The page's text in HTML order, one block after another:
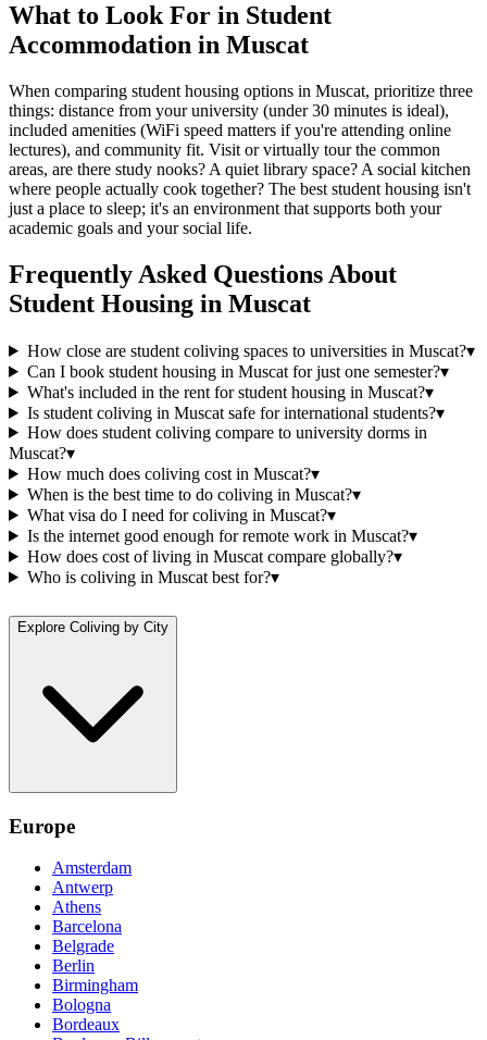
What to Look For in Student
Accommodation in Muscat
When comparing student housing options in Muscat, prioritize three
things: distance from your university (under 30 minutes is ideal),
included amenities (WiFi speed matters if you're attending online
lectures), and community fit. Visit or virtually tour the common
areas, are there study nooks? A quiet library space? A social kitchen
where people actually cook together? The best student housing isn't
just a place to sleep; it's an environment that supports both your
academic goals and your social life.
Frequently Asked Questions About
Student Housing in Muscat
How close are student coliving spaces to universities in Muscat?▾
Can I book student housing in Muscat for just one semester?▾
What's included in the rent for student housing in Muscat?▾
Is student coliving in Muscat safe for international students?▾
How does student coliving compare to university dorms in
Muscat?▾
How much does coliving cost in Muscat?▾
When is the best time to do coliving in Muscat?▾
What visa do I need for coliving in Muscat?▾
Is the internet good enough for remote work in Muscat?▾
How does cost of living in Muscat compare globally?▾
Who is coliving in Muscat best for?▾
Explore Coliving by City
Europe
Amsterdam
Antwerp
Athens
Barcelona
Belgrade
Berlin
Birmingham
Bologna
Bordeaux